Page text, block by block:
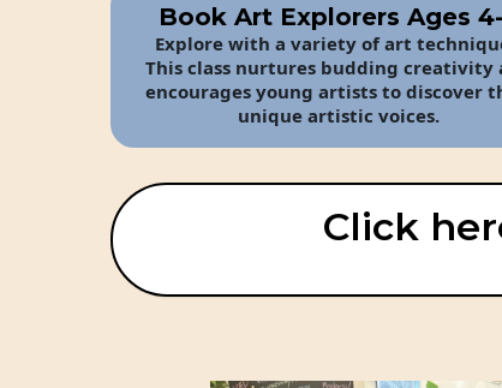
Book Art Explorers Ages
Explore with a variety of art
This class nurtures budding creativity
encourages young artists to discover
unique artistic voices.
Click